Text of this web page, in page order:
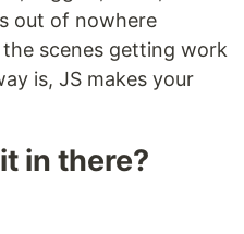
out of nowhere
scenes getting work
is, JS makes your
in there?